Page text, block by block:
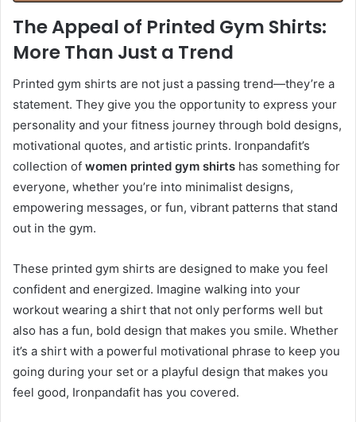
The Appeal of Printed Gym Shirts:
More Than Just a Trend
Printed gym shirts are not just a passing trend—they’re a
statement. They give you the opportunity to express your
personality and your fitness journey through bold designs,
motivational quotes, and artistic prints. Ironpandafit’s
collection of women printed gym shirts has something for
everyone, whether you’re into minimalist designs,
empowering messages, or fun, vibrant patterns that stand
out in the gym.
These printed gym shirts are designed to make you feel
confident and energized. Imagine walking into your
workout wearing a shirt that not only performs well but
also has a fun, bold design that makes you smile. Whether
it’s a shirt with a powerful motivational phrase to keep you
going during your set or a playful design that makes you
feel good, Ironpandafit has you covered.